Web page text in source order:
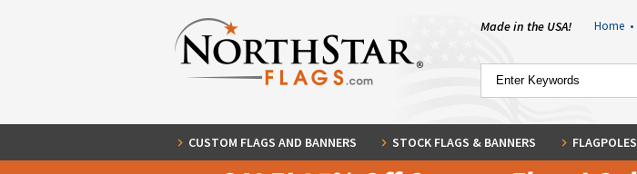
Made in the USA! Home •
CUSTOM FLAGS AND BANNERS STOCK FLAGS & BANNERS FLAGPOLES